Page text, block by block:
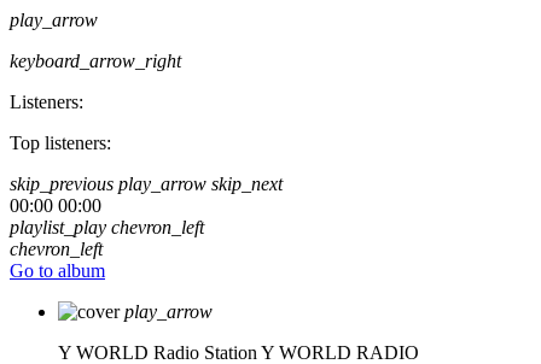
play_arrow
keyboard_arrow_right
Listeners:
Top listeners:
skip_previous play_arrow skip_next
00:00 00:00
playlist_play chevron_left
chevron_left
Go to album
play_arrow
Y WORLD Radio Station Y WORLD RADIO